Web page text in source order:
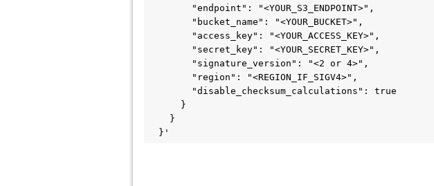
"endpoint": "<YOUR_S3_ENDPOINT>",
"bucket_name": "<YOUR_BUCKET>",
"access_key": "<YOUR_ACCESS_KEY>",
"secret_key": "<YOUR_SECRET_KEY>",
"signature_version": "<2 or 4>",
"region": "<REGION_IF_SIGV4>",
"disable_checksum_calculations": true
}
}
}'